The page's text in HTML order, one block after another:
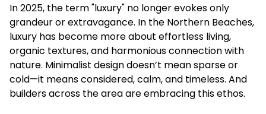
In 2025, the term "luxury" no longer evokes only
grandeur or extravagance. In the Northern Beaches,
luxury has become more about effortless living,
organic textures, and harmonious connection with
nature. Minimalist design doesn’t mean sparse or
cold—it means considered, calm, and timeless. And
builders across the area are embracing this ethos.